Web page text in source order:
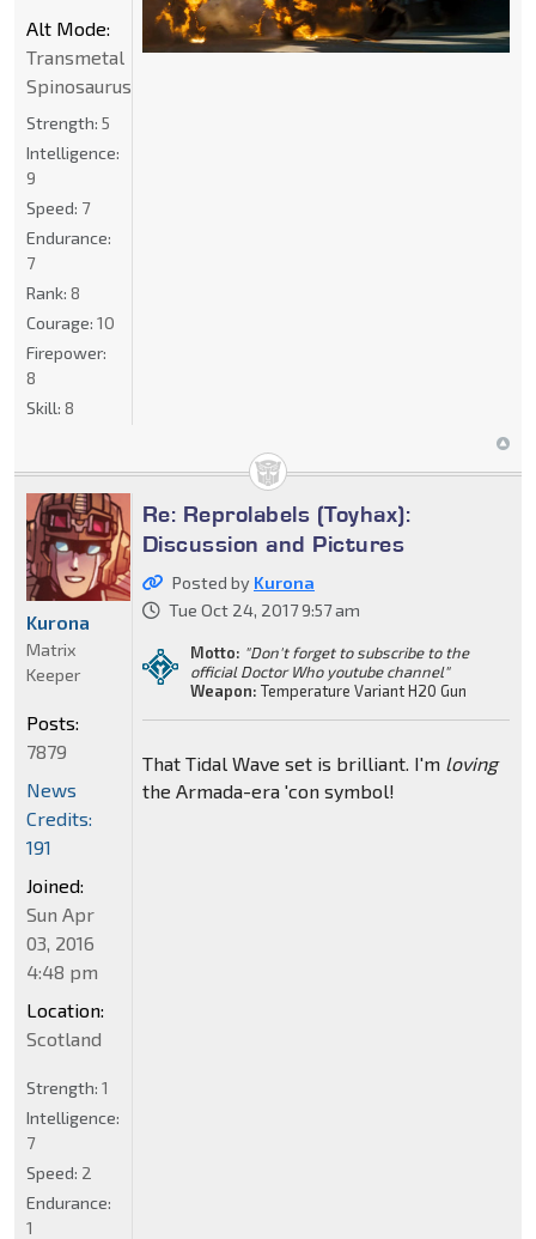
Alt Mode:
Transmetal
Spinosaurus
Strength: 5
Intelligence:
9
Speed: 7
Endurance:
7
Rank: 8
Courage: 10
Firepower:
8
Skill: 8
Re: Reprolabels (Toyhax):
Discussion and Pictures
Posted by Kurona
Tue Oct 24, 2017 9:57 am
Motto: "Don't forget to subscribe to the
official Doctor Who youtube channel"
Weapon: Temperature Variant H20 Gun
That Tidal Wave set is brilliant. I'm loving
the Armada-era 'con symbol!
Kurona
Matrix
Keeper
Posts:
7879
News
Credits:
191
Joined:
Sun Apr
03, 2016
4:48 pm
Location:
Scotland
Strength: 1
Intelligence:
7
Speed: 2
Endurance:
1